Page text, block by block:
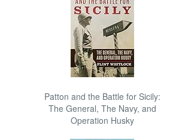
Patton and the Battle for Sicily:
The General, The Navy, and
Operation Husky